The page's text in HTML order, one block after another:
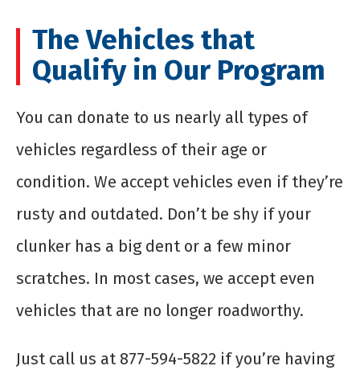
The Vehicles that
Qualify in Our Program
You can donate to us nearly all types of
vehicles regardless of their age or
condition. We accept vehicles even if they’re
rusty and outdated. Don’t be shy if your
clunker has a big dent or a few minor
scratches. In most cases, we accept even
vehicles that are no longer roadworthy.
Just call us at 877-594-5822 if you’re having